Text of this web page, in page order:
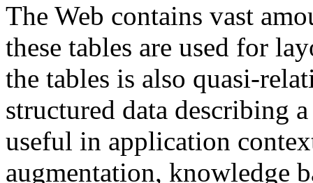
The Web contains vast
these tables are used for
the tables is also quasi-
structured data describing
useful in application
augmentation, knowledge